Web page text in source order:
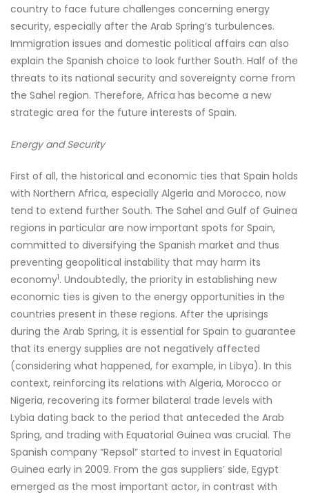
country to face future challenges concerning energy
security, especially after the Arab Spring’s turbulences.
Immigration issues and domestic political affairs can also
explain the Spanish choice to look further South. Half of the
threats to its national security and sovereignty come from
the Sahel region. Therefore, Africa has become a new
strategic area for the future interests of Spain.
Energy and Security
First of all, the historical and economic ties that Spain holds
with Northern Africa, especially Algeria and Morocco, now
tend to extend further South. The Sahel and Gulf of Guinea
regions in particular are now important spots for Spain,
committed to diversifying the Spanish market and thus
preventing geopolitical instability that may harm its
economy1. Undoubtedly, the priority in establishing new
economic ties is given to the energy opportunities in the
countries present in these regions. After the uprisings
during the Arab Spring, it is essential for Spain to guarantee
that its energy supplies are not negatively affected
(considering what happened, for example, in Libya). In this
context, reinforcing its relations with Algeria, Morocco or
Nigeria, recovering its former bilateral trade levels with
Lybia dating back to the period that anteceded the Arab
Spring, and trading with Equatorial Guinea was crucial. The
Spanish company “Repsol” started to invest in Equatorial
Guinea early in 2009. From the gas suppliers’ side, Egypt
emerged as the most important actor, in contrast with